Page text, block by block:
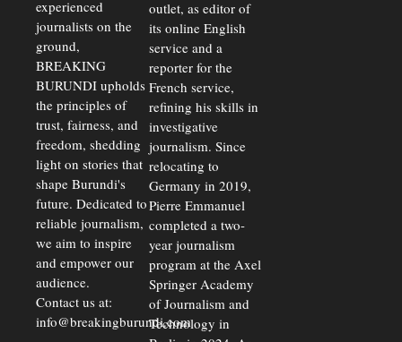
experienced
journalists on the
ground,
BREAKING
BURUNDI upholds
the principles of
trust, fairness, and
freedom, shedding
light on stories that
shape Burundi's
future. Dedicated to
reliable journalism,
we aim to inspire
and empower our
audience.
Contact us at:
info@breakingburundi.com
outlet, as editor of
its online English
service and a
reporter for the
French service,
refining his skills in
investigative
journalism. Since
relocating to
Germany in 2019,
Pierre Emmanuel
completed a two-
year journalism
program at the Axel
Springer Academy
of Journalism and
Technology in